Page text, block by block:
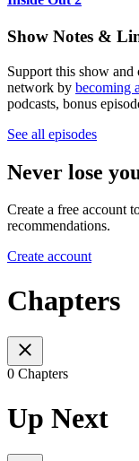
Show Notes &
Support this show
network by becoming
podcasts, bonus
See all episodes
Never lose
Create a free account
recommendations.
Create account
Chapters
0 Chapters
Up Next